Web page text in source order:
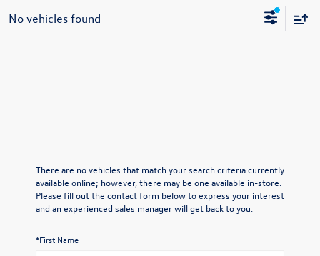
No vehicles found
There are no vehicles that match your search criteria currently
available online; however, there may be one available in-store.
Please fill out the contact form below to express your interest
and an experienced sales manager will get back to you.
*First Name